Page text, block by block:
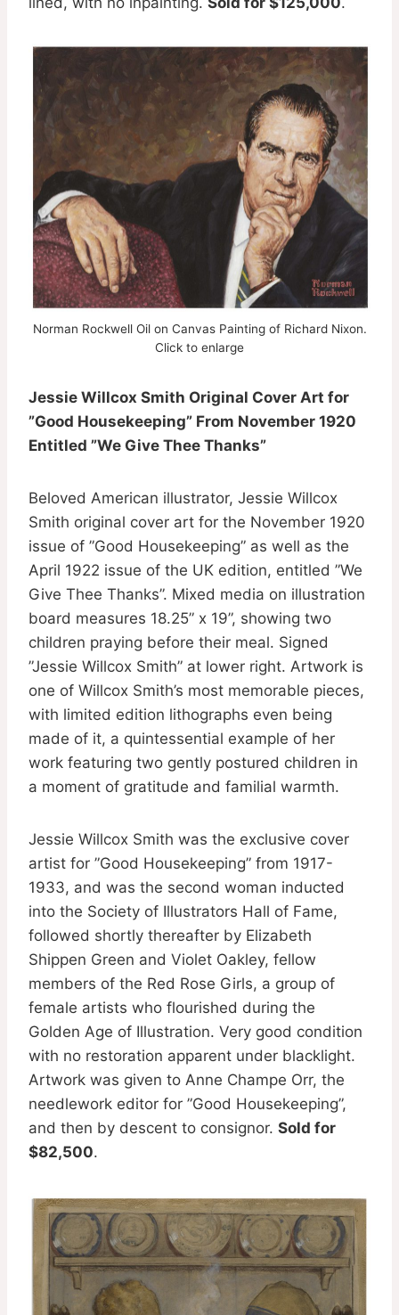
Norman Rockwell Oil on Canvas Painting of Richard Nixon.
Click to enlarge
Jessie Willcox Smith Original Cover Art for
”Good Housekeeping” From November 1920
Entitled ”We Give Thee Thanks”
Beloved American illustrator, Jessie Willcox
Smith original cover art for the November 1920
issue of ”Good Housekeeping” as well as the
April 1922 issue of the UK edition, entitled ”We
Give Thee Thanks”. Mixed media on illustration
board measures 18.25” x 19”, showing two
children praying before their meal. Signed
”Jessie Willcox Smith” at lower right. Artwork is
one of Willcox Smith’s most memorable pieces,
with limited edition lithographs even being
made of it, a quintessential example of her
work featuring two gently postured children in
a moment of gratitude and familial warmth.
Jessie Willcox Smith was the exclusive cover
artist for ”Good Housekeeping” from 1917-
1933, and was the second woman inducted
into the Society of Illustrators Hall of Fame,
followed shortly thereafter by Elizabeth
Shippen Green and Violet Oakley, fellow
members of the Red Rose Girls, a group of
female artists who flourished during the
Golden Age of Illustration. Very good condition
with no restoration apparent under blacklight.
Artwork was given to Anne Champe Orr, the
needlework editor for ”Good Housekeeping”,
and then by descent to consignor. Sold for
$82,500.